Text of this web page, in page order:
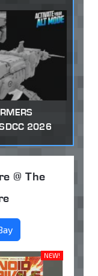
2026
@ The
NEW!